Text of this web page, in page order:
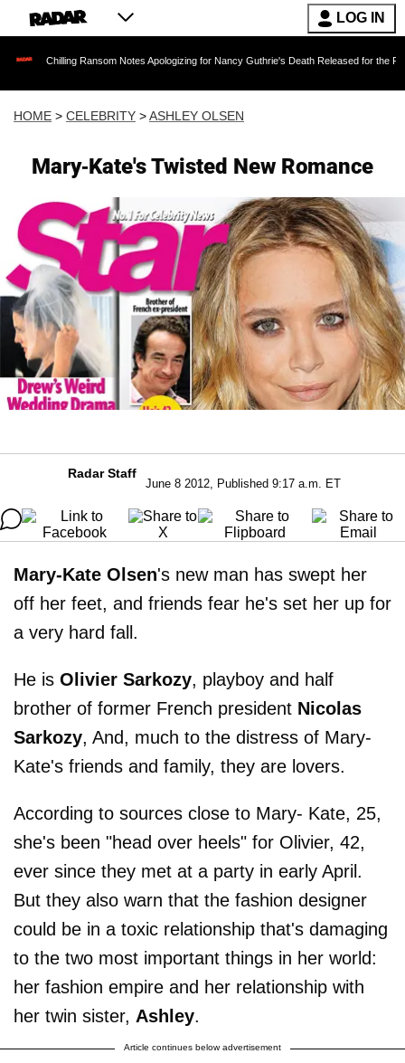
LOG IN
Ransom Notes Apologizing for Nancy Guthrie's Death Released for the First Time 6
HOME > CELEBRITY >ASHLEY OLSEN
Mary-Kate's Twisted New Romance
Radar Staff
June 8 2012, Published 9:17 a.m. ET
Mary-Kate Olsen's new man has swept her
off her feet, and friends fear he's set her up for
a very hard fall.
He is Olivier Sarkozy, playboy and half
brother of former French president Nicolas
Sarkozy, And, much to the distress of Mary-
Kate's friends and family, they are lovers.
According to sources close to Mary- Kate, 25,
she's been "head over heels" for Olivier, 42,
ever since they met at a party in early April.
But they also warn that the fashion designer
could be in a toxic relationship that's damaging
to the two most important things in her world:
her fashion empire and her relationship with
her twin sister, Ashley.
Article continues below advertisement